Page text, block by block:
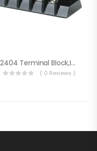
2404 Terminal Block,Ind 4 Cir 20A
( 0 Reviews )